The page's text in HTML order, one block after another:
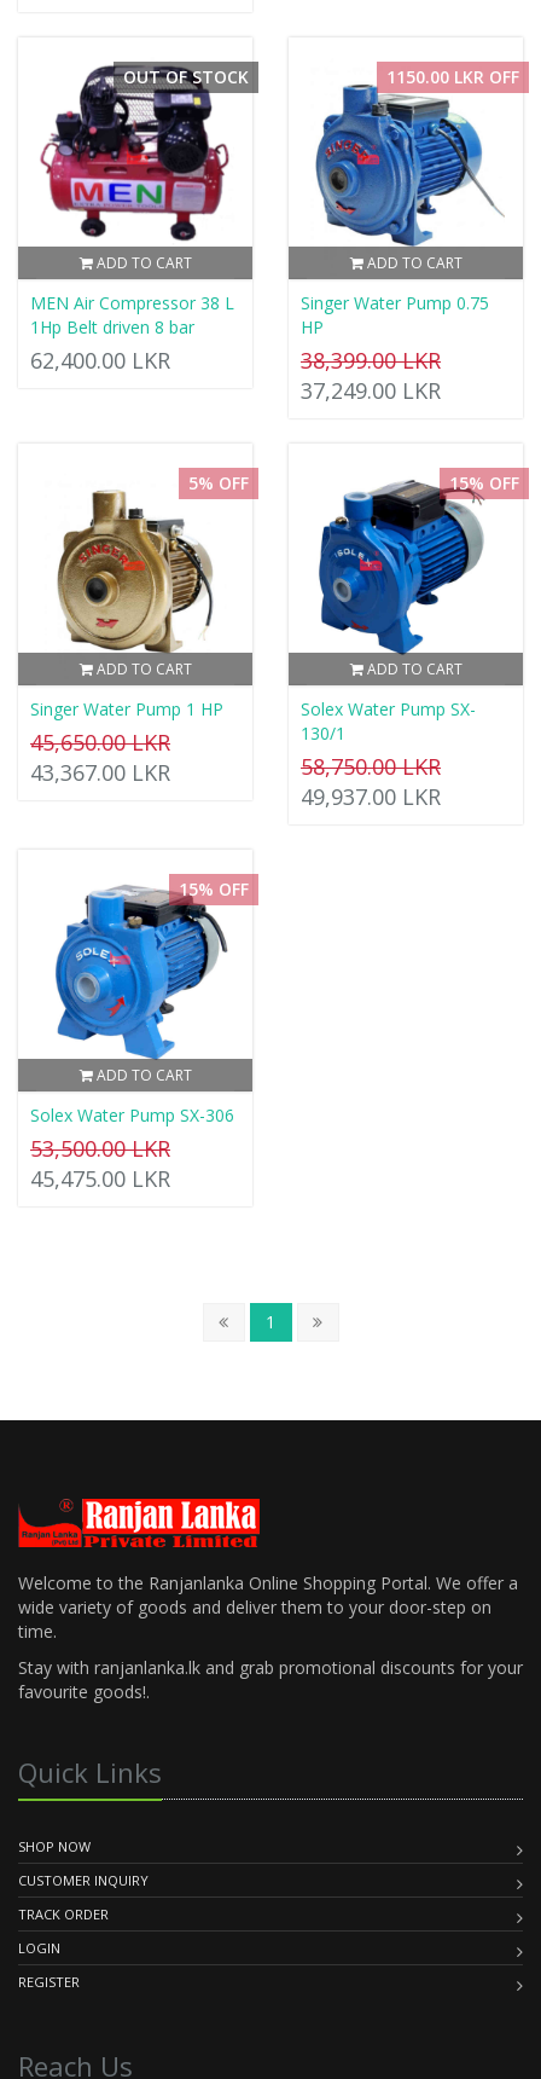
ADD TO CART
OUT OF STOCK
MEN Air Compressor 38 L
1Hp Belt driven 8 bar
62,400.00 LKR
ADD TO CART
1150.00 LKR OFF
Singer Water Pump 0.75
HP
38,399.00 LKR
37,249.00 LKR
ADD TO CART
5% OFF
Singer Water Pump 1 HP
45,650.00 LKR
43,367.00 LKR
ADD TO CART
15% OFF
Solex Water Pump SX-
130/1
58,750.00 LKR
49,937.00 LKR
ADD TO CART
15% OFF
Solex Water Pump SX-306
53,500.00 LKR
45,475.00 LKR
1
Welcome to the Ranjanlanka Online Shopping Portal. We offer a
wide variety of goods and deliver them to your door-step on
time.
Stay with ranjanlanka.lk and grab promotional discounts for your
favourite goods!.
Quick Links
SHOP NOW
CUSTOMER INQUIRY
TRACK ORDER
LOGIN
REGISTER
Reach Us